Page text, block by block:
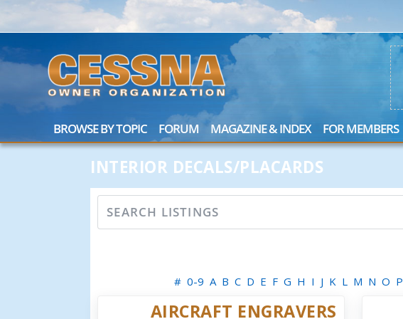
BROWSE BY TOPIC FORUM MAGAZINE & INDEX FOR MEMBERS
INTERIOR DECALS/PLACARDS
# 0-9 A B C D E F G H I J K L M N O P
AIRCRAFT ENGRAVERS